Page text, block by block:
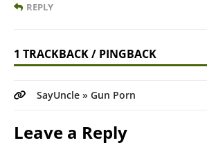
REPLY
1 TRACKBACK / PINGBACK
SayUncle » Gun Porn
Leave a Reply